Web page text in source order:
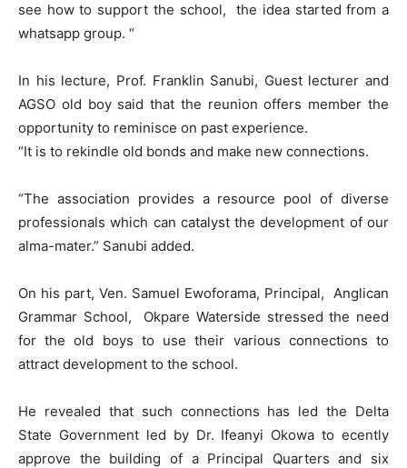
see how to support the school, the idea started from a
whatsapp group. “
In his lecture, Prof. Franklin Sanubi, Guest lecturer and
AGSO old boy said that the reunion offers member the
opportunity to reminisce on past experience.
“It is to rekindle old bonds and make new connections.
“The association provides a resource pool of diverse
professionals which can catalyst the development of our
alma-mater.” Sanubi added.
On his part, Ven. Samuel Ewoforama, Principal, Anglican
Grammar School, Okpare Waterside stressed the need
for the old boys to use their various connections to
attract development to the school.
He revealed that such connections has led the Delta
State Government led by Dr. Ifeanyi Okowa to ecently
approve the building of a Principal Quarters and six